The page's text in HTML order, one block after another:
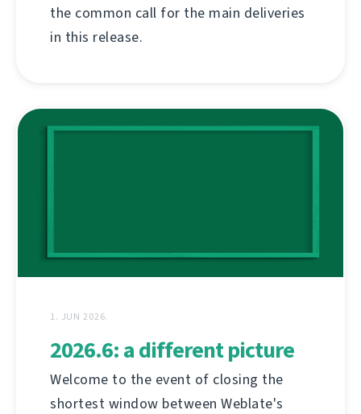
the common call for the main deliveries
in this release.
1. JUN 2026.
2026.6: a different picture
Welcome to the event of closing the
shortest window between Weblate's